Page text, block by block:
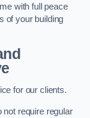
with full peace
of your building
for our clients.
not require regular